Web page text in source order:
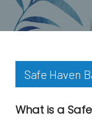
Safe Haven
What is a